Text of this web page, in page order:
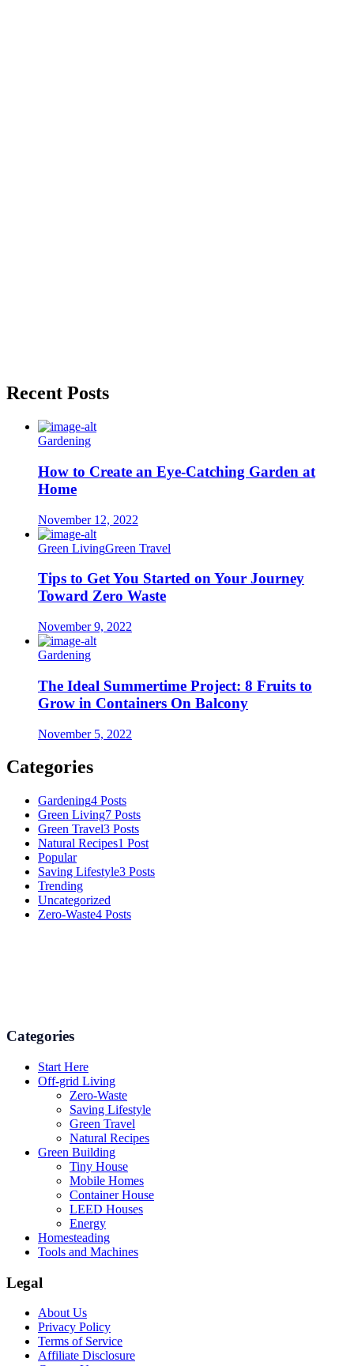
Recent Posts
Gardening
How to Create an Eye-Catching Garden at
Home
November 12, 2022
Green LivingGreen Travel
Tips to Get You Started on Your Journey
Toward Zero Waste
November 9, 2022
Gardening
The Ideal Summertime Project: 8 Fruits to
Grow in Containers On Balcony
November 5, 2022
Categories
Gardening4 Posts
Green Living7 Posts
Green Travel3 Posts
Natural Recipes1 Post
Popular
Saving Lifestyle3 Posts
Trending
Uncategorized
Zero-Waste4 Posts
Categories
Start Here
Off-grid Living
Zero-Waste
Saving Lifestyle
Green Travel
Natural Recipes
Green Building
Tiny House
Mobile Homes
Container House
LEED Houses
Energy
Homesteading
Tools and Machines
Legal
About Us
Privacy Policy
Terms of Service
Affiliate Disclosure